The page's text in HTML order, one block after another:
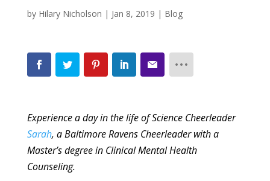
by Hilary Nicholson | Jan 8, 2019 | Blog
Experience a day in the life of Science Cheerleader
Sarah, a Baltimore Ravens Cheerleader with a
Master’s degree in Clinical Mental Health
Counseling.